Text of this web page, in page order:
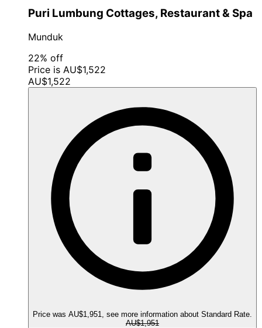
Puri Lumbung Cottages, Restaurant & Spa
Munduk
22% off
Price is AU$1,522
AU$1,522
Price was AU$1,951, see more information about Standard Rate.
AU$1,951